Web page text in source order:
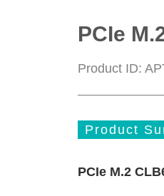
PCIe
Product ID:
Product
PCIe M.2